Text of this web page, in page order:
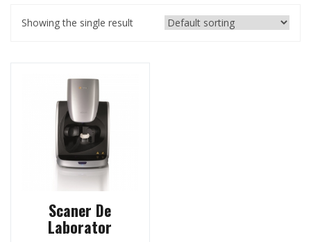
Showing the single result
Scaner De
Laborator